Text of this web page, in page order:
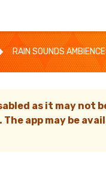
RAIN SOUNDS
as it may not
app may be